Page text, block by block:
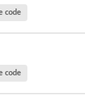
code
code